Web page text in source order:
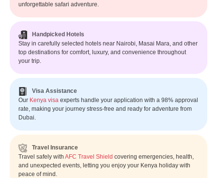
unforgettable safari adventure.
Handpicked Hotels
Stay in carefully selected hotels near Nairobi, Masai Mara, and other
top destinations for comfort, luxury, and convenience throughout
your trip.
Visa Assistance
Our Kenya visa experts handle your application with a 98% approval
rate, making your journey stress-free and ready for adventure from
Dubai.
Travel Insurance
Travel safely with AFC Travel Shield covering emergencies, health,
and unexpected events, letting you enjoy your Kenya holiday with
peace of mind.